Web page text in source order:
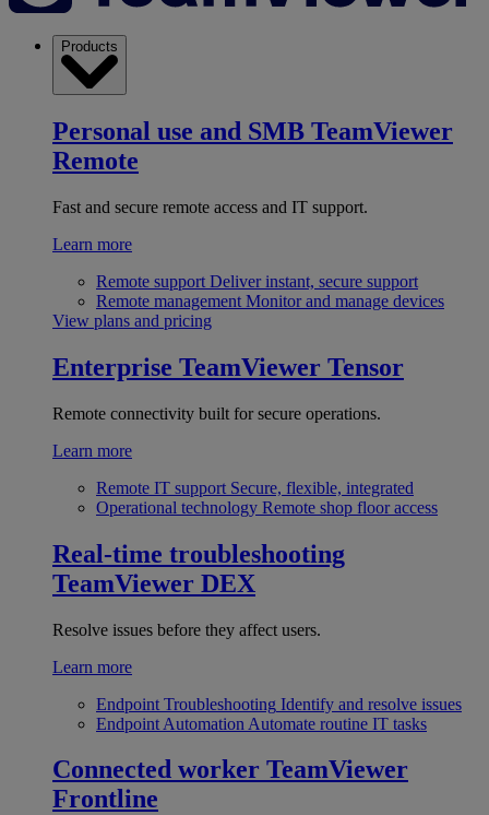
Products
Personal use and SMB TeamViewer
Remote
Fast and secure remote access and IT support.
Learn more
Remote support Deliver instant, secure support
Remote management Monitor and manage devices
View plans and pricing
Enterprise TeamViewer Tensor
Remote connectivity built for secure operations.
Learn more
Remote IT support Secure, flexible, integrated
Operational technology Remote shop floor access
Real-time troubleshooting
TeamViewer DEX
Resolve issues before they affect users.
Learn more
Endpoint Troubleshooting Identify and resolve issues
Endpoint Automation Automate routine IT tasks
Connected worker TeamViewer
Frontline